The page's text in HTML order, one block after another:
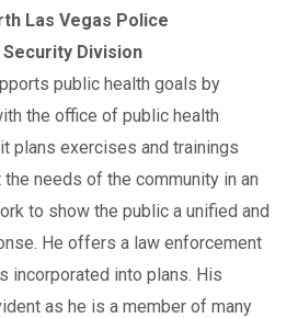
Las Vegas Police
Division
public health goals by
the office of public health
plans exercises and trainings
needs of the community in an
to show the public a unified and
He offers a law enforcement
incorporated into plans. His
as he is a member of many